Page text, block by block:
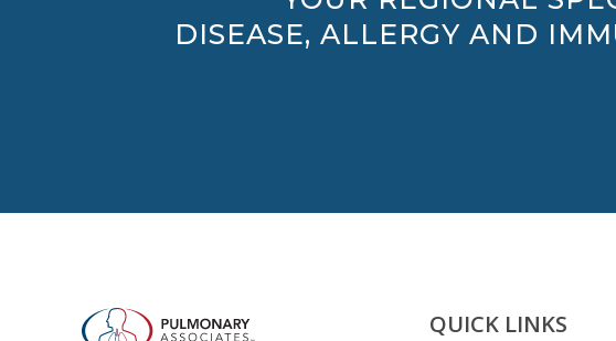
DISEASE, ALLERGY AND
QUICK LINKS